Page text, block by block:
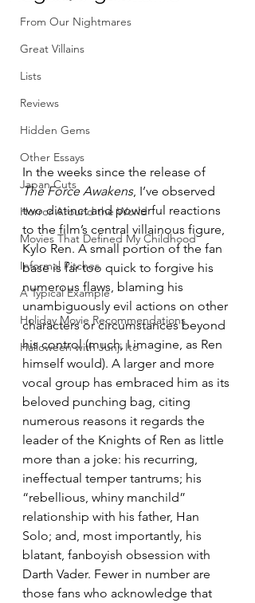
From Our Nightmares
Great Villains
Lists
Reviews
Hidden Gems
Other Essays
Japan Cuts
Horror Around the World
Movies That Defined My Childhood
Informal Pitches
A Typical Example
Holiday Movie Recommendations
Halloween with Junji Ito
In the weeks since the release of
The Force Awakens, I’ve observed
two distinct and powerful reactions
to the film’s central villainous figure,
Kylo Ren. A small portion of the fan
base is far too quick to forgive his
numerous flaws, blaming his
unambiguously evil actions on other
characters or circumstances beyond
his control (much, I imagine, as Ren
himself would). A larger and more
vocal group has embraced him as its
beloved punching bag, citing
numerous reasons it regards the
leader of the Knights of Ren as little
more than a joke: his recurring,
ineffectual temper tantrums; his
“rebellious, whiny manchild”
relationship with his father, Han
Solo; and, most importantly, his
blatant, fanboyish obsession with
Darth Vader. Fewer in number are
those fans who acknowledge that